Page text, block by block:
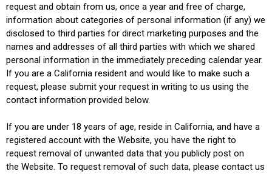
request and obtain from us, once a year and free of charge,
information about categories of personal information (if any) we
disclosed to third parties for direct marketing purposes and the
names and addresses of all third parties with which we shared
personal information in the immediately preceding calendar year.
If you are a California resident and would like to make such a
request, please submit your request in writing to us using the
contact information provided below.
If you are under 18 years of age, reside in California, and have a
registered account with the Website, you have the right to
request removal of unwanted data that you publicly post on
the Website. To request removal of such data, please contact us